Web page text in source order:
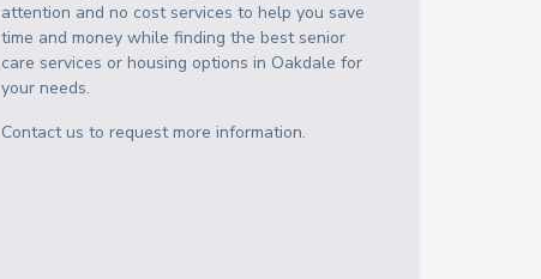
attention and no cost services to help you save
time and money while finding the best senior
care services or housing options in Oakdale for
your needs.
Contact us to request more information.